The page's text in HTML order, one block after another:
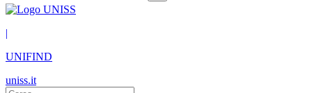
|
UNIFIND
uniss.it